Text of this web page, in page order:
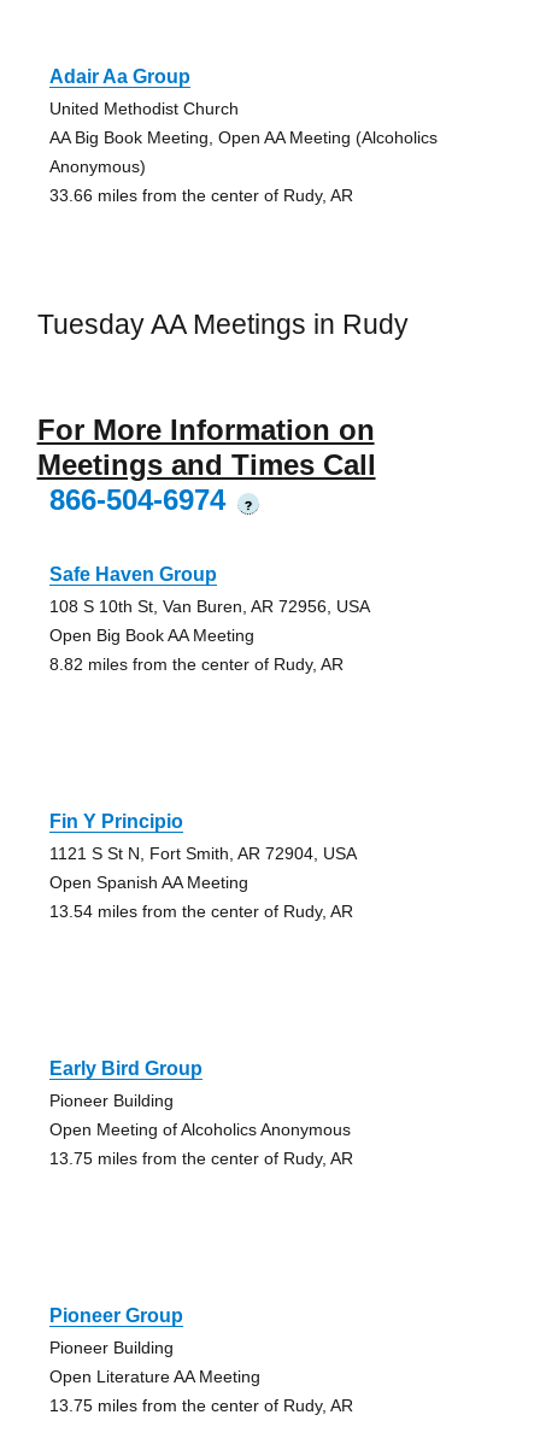
Adair Aa Group
United Methodist Church
AA Big Book Meeting, Open AA Meeting (Alcoholics
Anonymous)
33.66 miles from the center of Rudy, AR
Tuesday AA Meetings in Rudy
For More Information on
Meetings and Times Call
866-504-6974
?
Safe Haven Group
108 S 10th St, Van Buren, AR 72956, USA
Open Big Book AA Meeting
8.82 miles from the center of Rudy, AR
Fin Y Principio
1121 S St N, Fort Smith, AR 72904, USA
Open Spanish AA Meeting
13.54 miles from the center of Rudy, AR
Early Bird Group
Pioneer Building
Open Meeting of Alcoholics Anonymous
13.75 miles from the center of Rudy, AR
Pioneer Group
Pioneer Building
Open Literature AA Meeting
13.75 miles from the center of Rudy, AR